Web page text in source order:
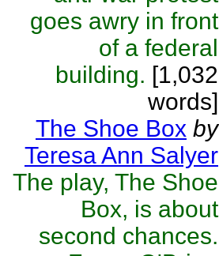
goes awry in front
of a federal
building. [1,032
words]
The Shoe Box by
Teresa Ann Salyer
The play, The Shoe
Box, is about
second chances.